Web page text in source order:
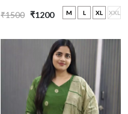
₹1500 ₹1200 M L XL XXL